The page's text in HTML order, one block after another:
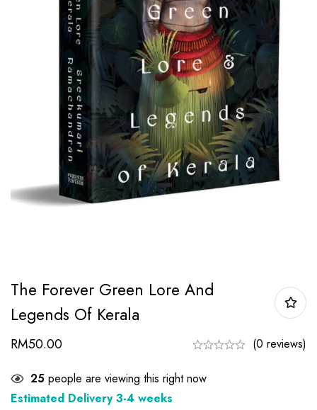
The Forever Green Lore And
Legends Of Kerala
RM50.00 (0 reviews)
27people are viewing this right now
Estimated Delivery 3-4 weeks